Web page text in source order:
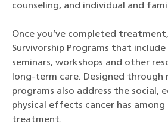
counseling, and individual and
Once you’ve completed
Survivorship Programs that
seminars, workshops and other
long-term care. Designed through
programs also address the social,
physical effects cancer has
treatment.